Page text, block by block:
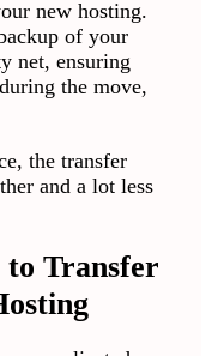
new hosting.
of your
net, ensuring
the move,
the transfer
and a lot less
to Transfer